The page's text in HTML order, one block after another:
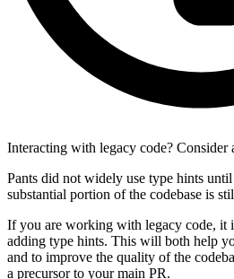
Interacting with legacy code? Consider
Pants did not widely use type hints
substantial portion of the codebase is
If you are working with legacy code, it
adding type hints. This will both help
and to improve the quality of the
a precursor to your main PR.